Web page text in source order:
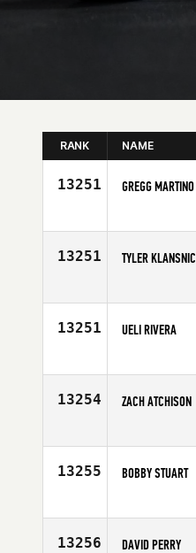
RANK NAME
13251 GREGG MARTINO
Affiliate
13251 TYLER KLANSNIC
Affiliate
13251 UELI RIVERA
Affiliate
13254 ZACH ATCHISON
Affiliate
13255 BOBBY STUART
Affiliate
13256 DAVID PERRY